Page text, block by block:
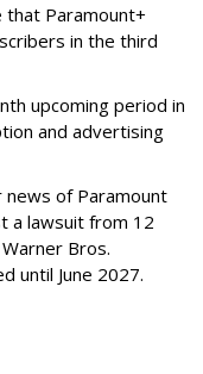
that Paramount+
in the third
upcoming period in
and advertising
of Paramount
a lawsuit from 12
Bros.
until June 2027.